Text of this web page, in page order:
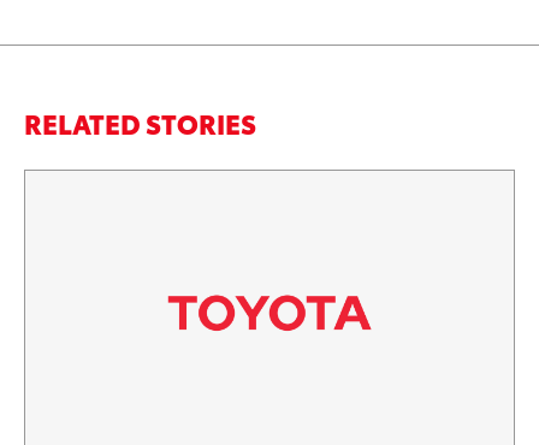
RELATED STORIES